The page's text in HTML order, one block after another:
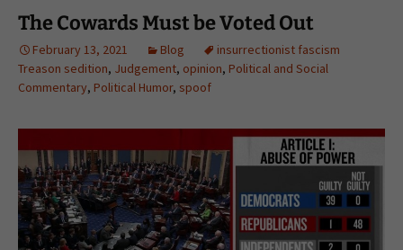
The Cowards Must be Voted Out
February 13, 2021 Blog
insurrectionist fascism
Treason sedition, Judgement, opinion, Political and Social
Commentary, Political Humor, spoof